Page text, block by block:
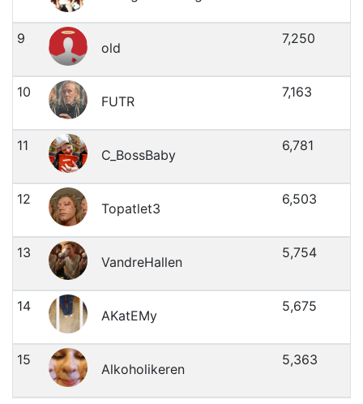
9
old
7,250
10
FUTR
7,163
11
C_BossBaby
6,781
12
Topatlet3
6,503
13
VandreHallen
5,754
14
AKatEMy
5,675
15
Alkoholikeren
5,363